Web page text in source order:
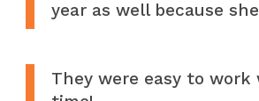
year as well because
They were easy to